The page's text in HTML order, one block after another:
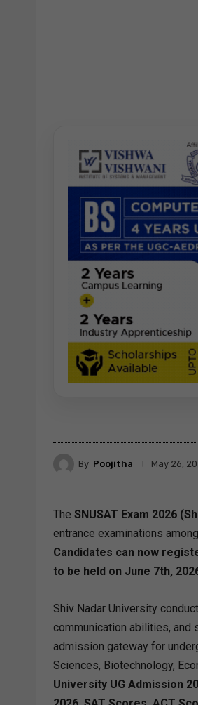
By Poojitha May 26,
The SNUSAT Exam 2026
entrance examinations
Candidates can now
to be held on June 7th,
Shiv Nadar University
communication abilities, and
admission gateway for
Sciences, Biotechnology,
University UG Admission